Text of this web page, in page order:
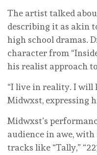
The artist talked
describing it as akin
high school dramas.
character from
his realist approach
“I live in reality. I will
Midwxst, expressing
Midwxst’s
audience in awe,
tracks like “Tally,”